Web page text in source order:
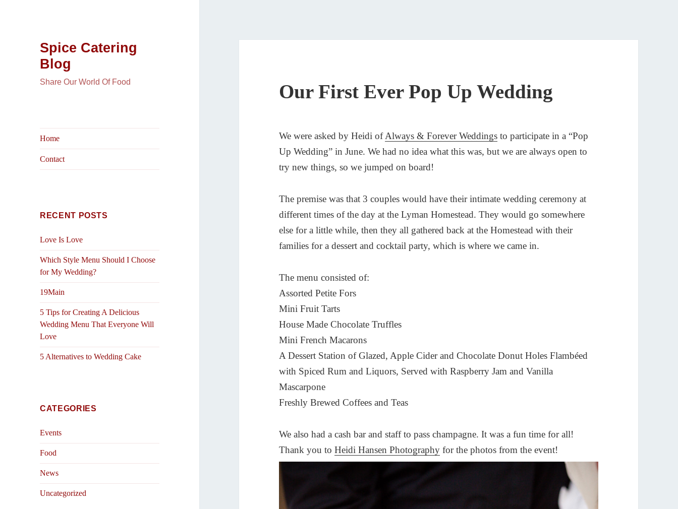
Spice Catering
Blog
Share Our World Of Food
Home
Contact
RECENT POSTS
Love Is Love
Which Style Menu Should I Choose
for My Wedding?
19Main
5 Tips for Creating A Delicious
Wedding Menu That Everyone Will
Love
5 Alternatives to Wedding Cake
CATEGORIES
Events
Food
News
Uncategorized
Our First Ever Pop Up Wedding
We were asked by Heidi ofAlways & Forever Weddings to participate in a “Pop
Up Wedding” in June. We had no idea what this was, but we are always open to
try new things, so we jumped on board!
The premise was that 3 couples would have their intimate wedding ceremony at
different times of the day at the Lyman Homestead. They would go somewhere
else for a little while, then they all gathered back at the Homestead with their
families for a dessert and cocktail party, which is where we came in.
The menu consisted of:
Assorted Petite Fors
Mini Fruit Tarts
House Made Chocolate Truffles
Mini French Macarons
A Dessert Station of Glazed, Apple Cider and Chocolate Donut Holes Flambéed
with Spiced Rum and Liquors, Served with Raspberry Jam and Vanilla
Mascarpone
Freshly Brewed Coffees and Teas
We also had a cash bar and staff to pass champagne. It was a fun time for all!
Thank you toHeidi Hansen Photography for the photos from the event!